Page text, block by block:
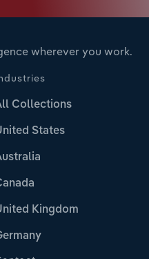
wherever you work.
Collections
States
Kingdom